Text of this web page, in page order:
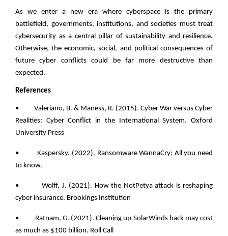
As we enter a new era where cyberspace is the primary
battlefield, governments, institutions, and societies must treat
cybersecurity as a central pillar of sustainability and resilience.
Otherwise, the economic, social, and political consequences of
future cyber conflicts could be far more destructive than
expected.
References
• Valeriano, B. & Maness, R. (2015). Cyber War versus Cyber
Realities: Cyber Conflict in the International System. Oxford
University Press
• Kaspersky. (2022). Ransomware WannaCry: All you need
to know.
• Wolff, J. (2021). How the NotPetya attack is reshaping
cyber insurance. Brookings Institution
• Ratnam, G. (2021). Cleaning up SolarWinds hack may cost
as much as $100 billion. Roll Call